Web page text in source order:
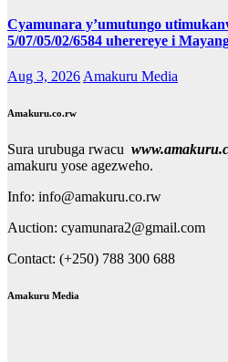
Cyamunara y’umutungo
5/07/05/02/6584 uherereye i
Aug 3, 2026Amakuru Media
Amakuru.co.rw
Sura urubuga rwacu
amakuru yose agezweho.
Info: info@amakuru.co.rw
Auction: cyamunara2@gmail.com
Contact: (+250) 788 300 688
Amakuru Media